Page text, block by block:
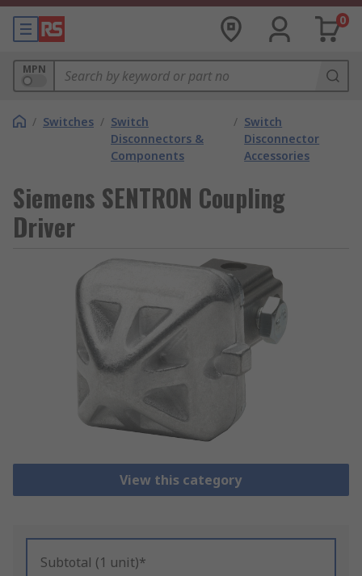
0
MPN
/ Switches / Switch
Disconnectors &
Components
/ Switch
Disconnector
Accessories
Siemens SENTRON Coupling
Driver
View this category
Subtotal (1 unit)*